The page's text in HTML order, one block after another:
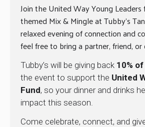
Join the United Way Young
themed Mix & Mingle at Tubby’s
relaxed evening of connection and
feel free to bring a partner, friend, or
Tubby’s will be giving back 10%
the event to support the United
Fund, so your dinner and drinks
impact this season.
Come celebrate, connect, and